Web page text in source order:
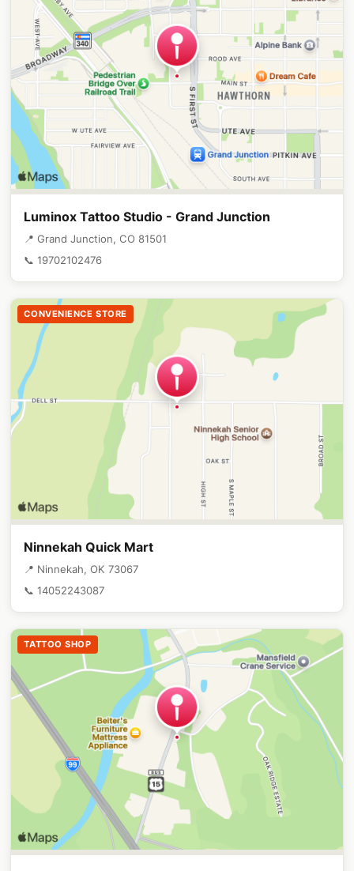
Luminox Tattoo Studio - Grand Junction
📍 Grand Junction, CO 81501
📞 19702102476
CONVENIENCE STORE
Ninnekah Quick Mart
📍 Ninnekah, OK 73067
📞 14052243087
TATTOO SHOP